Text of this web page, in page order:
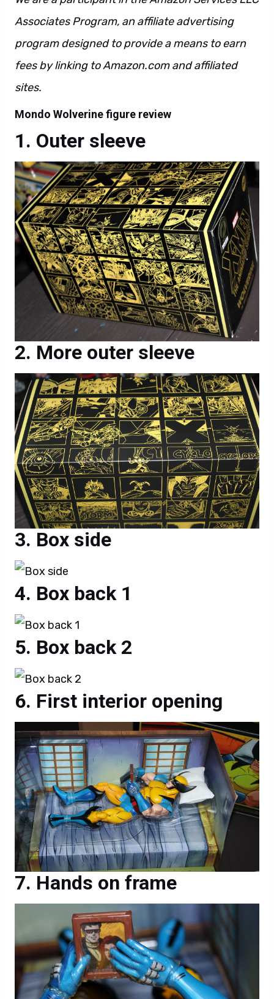
Associates Program, an affiliate advertising
program designed to provide a means to earn
fees by linking to Amazon.com and affiliated
sites.
Mondo Wolverine figure review
Outer sleeve
More outer sleeve
Box side
Box back 1
Box back 2
First interior opening
Hands on frame